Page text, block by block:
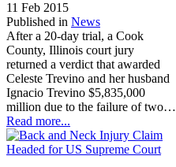
11 Feb 2015
Published in News
After a 20-day trial, a Cook
County, Illinois court jury
returned a verdict that awarded
Celeste Trevino and her husband
Ignacio Trevino $5,835,000
million due to the failure of two…
Read more...